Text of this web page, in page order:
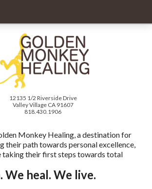
12135 1/2 Riverside Drive
Valley Village CA 91607
818.430.1906
Monkey Healing, a destination for
their path towards personal excellence,
taking their first steps towards total
We heal. We live.